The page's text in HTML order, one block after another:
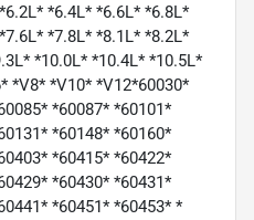
*6.4L* *6.6L* *6.8L*
*7.8L* *8.1L* *8.2L*
*10.0L* *10.4L* *10.5L*
*V8* *V10* *V12*60030*
*60087* *60101*
*60148* *60160*
*60415* *60422*
*60430* *60431*
*60451* *60453* *